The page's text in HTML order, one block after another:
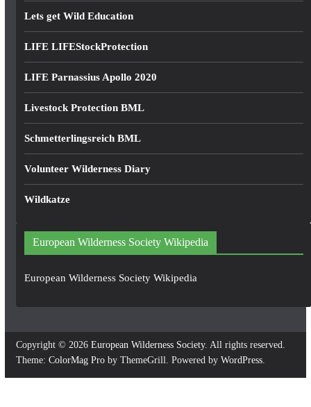
Lets get Wild Education
LIFE LIFEStockProtection
LIFE Parnassius Apollo 2020
Livestock Protection BML
Schmetterlingsreich BML
Volunteer Wilderness Diary
Wildkatze
European Wilderness Society Wikipedia
European Wilderness Society Wikipedia
Copyright © 2026 European Wilderness Society. All rights reserved.
Theme: ColorMag Proby ThemeGrill. Powered by WordPress.